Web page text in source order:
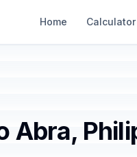
Home Calculator
Abra,